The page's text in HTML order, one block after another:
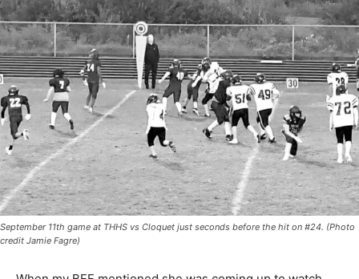
September 11th game at THHS vs Cloquet just seconds before the hit on #24.
(Photo credit Jamie Fagre)
When my BFF mentioned she was coming up to watch